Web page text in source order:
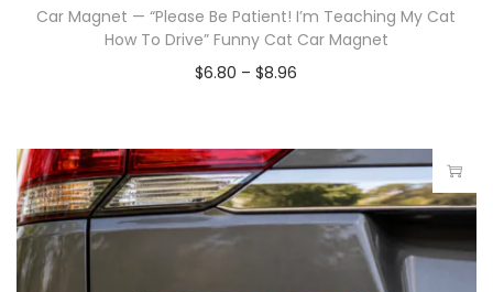
Car Magnet — “Please Be Patient! I’m Teaching My Cat
How To Drive” Funny Cat Car Magnet
$6.80 – $8.96